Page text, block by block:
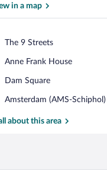
in a map
The 9 Streets
Place,
9
Anne Frank House
Place,
Frank
Dam Square
Place,
Square
Amsterdam (AMS-Schiphol)
Airport,
(AMS-
about this area